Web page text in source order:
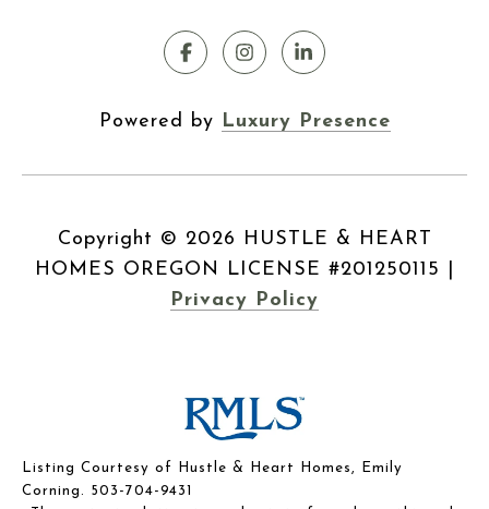
Powered by Luxury Presence
Copyright © 2026
Privacy Policy
Listing Courtesy of Hustle & Heart Homes, Emily
Corning. 503-704-9431